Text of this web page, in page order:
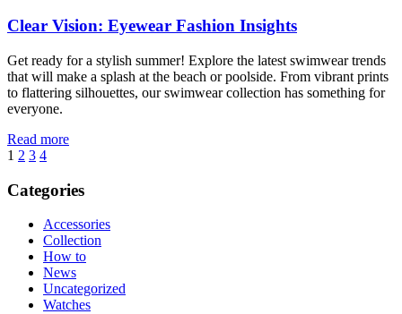
Clear Vision: Eyewear Fashion Insights
Get ready for a stylish summer! Explore the latest swimwear trends
that will make a splash at the beach or poolside. From vibrant prints
to flattering silhouettes, our swimwear collection has something for
everyone.
Read more
1 2 3 4
Categories
Accessories
Collection
How to
News
Uncategorized
Watches